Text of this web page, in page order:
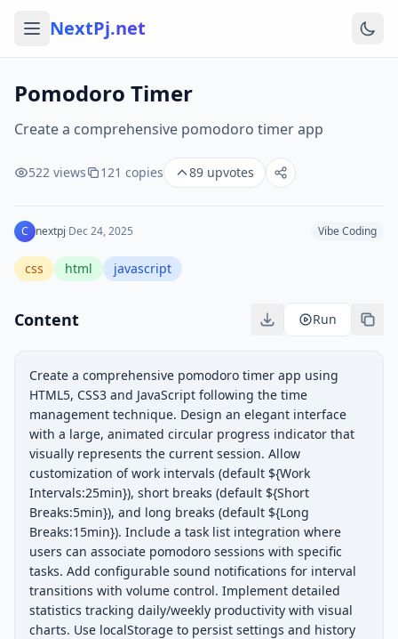
NextPj.net
Pomodoro Timer
Create a comprehensive pomodoro timer app
522 views 121 copies 89 upvotes
C nextpj·Dec 24, 2025 Vibe Coding
css html javascript
Content Run
Create a comprehensive pomodoro timer app using
HTML5, CSS3 and JavaScript following the time
management technique. Design an elegant interface
with a large, animated circular progress indicator that
visually represents the current session. Allow
customization of work intervals (default ${Work
Intervals:25min}), short breaks (default ${Short
Breaks:5min}), and long breaks (default ${Long
Breaks:15min}). Include a task list integration where
users can associate pomodoro sessions with specific
tasks. Add configurable sound notifications for interval
transitions with volume control. Implement detailed
statistics tracking daily/weekly productivity with visual
charts. Use localStorage to persist settings and history